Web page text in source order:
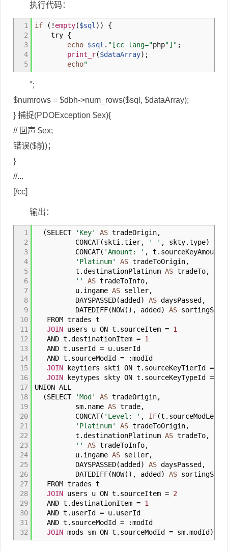
执行代码：
1
2
3
4
5
if ( ! empty($sql ) )
{
try {
echo $sql . "[cc lang="php"]" ;
print_r($dataArray) ;
echo"
";
$numrows = $dbh->num_rows($sql, $dataArray);
} 捕捉(PDOException $ex){
// 回声 $ex;
错误($前)；
}
//...
[/cc]
输出：
1
2
3
4
5
6
7
8
9
10
11
12
13
14
15
16
17
18
19
20
21
22
23
24
25
26
27
28
29
30
31
32
(SELECT 'Key' AS tradeOrigin,
CONCAT(skti .tier, ' ' , skty.type) AS
CONCAT( 'Amount: ' , t . sourceKeyAmount
'Platinum'
AS tradeToOrigin,
t .destinationPlatinum AS tradeTo,
''
AS tradeToInfo,
u. ingame AS seller,
DAYSPASSED(added ) AS daysPassed ,
DATEDIFF(NOW( ) , added ) AS
FROM trades t
JOIN users u ON t . sourceItem = 1
AND t .destinationItem = 1
AND t . userId = u. userId
AND t . sourceModId = :modId
JOIN keytiers skti ON t . sourceKeyTierId =
JOIN keytypes skty ON t . sourceKeyTypeId =
UNION ALL
(SELECT 'Mod' AS tradeOrigin,
sm. name AS trade,
CONCAT( 'Level: ' , IF(t .
'Platinum'
AS tradeToOrigin,
t .destinationPlatinum AS tradeTo,
''
AS tradeToInfo,
u. ingame AS seller,
DAYSPASSED(added ) AS daysPassed ,
DATEDIFF(NOW( ) , added ) AS
FROM trades t
JOIN users u ON t . sourceItem = 2
AND t .destinationItem = 1
AND t . userId = u. userId
AND t . sourceModId = :modId
JOIN mods sm ON t . sourceModId = sm.modId )